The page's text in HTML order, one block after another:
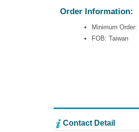
Order Information:
Minimum Order:
FOB: Taiwan
Contact Detail